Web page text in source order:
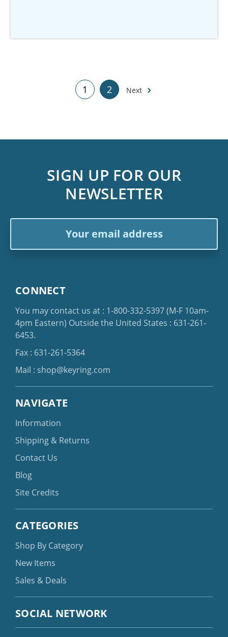
1 2 Next
SIGN UP FOR OUR
NEWSLETTER
CONNECT
You may contact us at : 1-800-332-5397(M-F 10am-
4pm Eastern) Outside the United States : 631-261-
6453.
Fax : 631-261-5364
Mail : shop@keyring.com
NAVIGATE
Information
Shipping & Returns
Contact Us
Blog
Site Credits
CATEGORIES
Shop By Category
New Items
Sales & Deals
SOCIAL NETWORK